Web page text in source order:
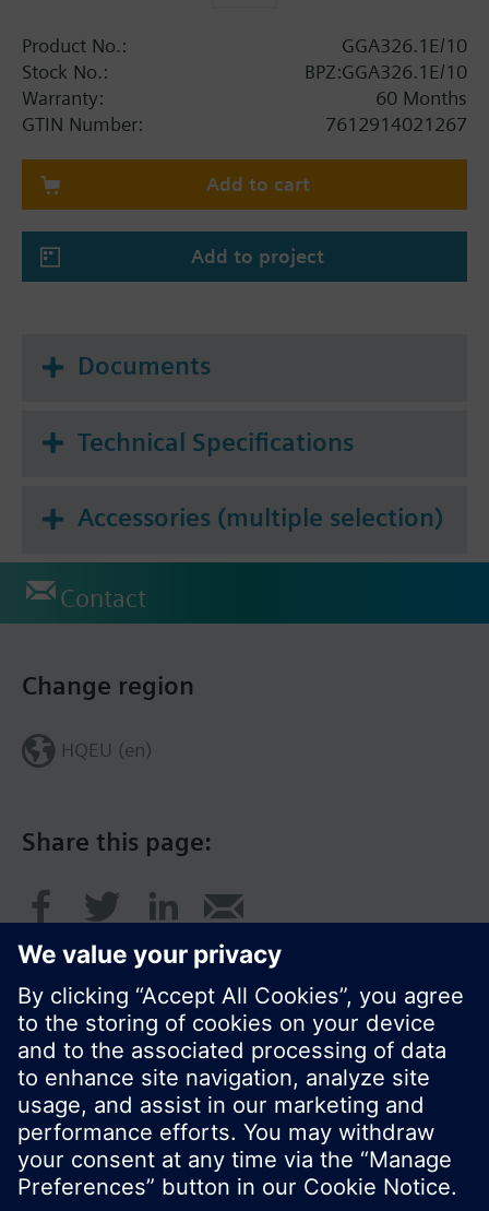
from die-cast aluminium and 0.9 m connecting
cable
Degree of protection: Actuator IP54
Product No.:
GGA326.1E/10
Stock No.:
BPZ:GGA326.1E/10
Warranty:
60 Months
GTIN Number:
7612914021267
Add to cart
Add to project
Documents
Technical Specifications
Accessories (multiple selection)
Contact
Share this page:
Change region
HQEU (en)
© Siemens Switzerland Ltd. 2016
Product portfolio and prices can vary by country.